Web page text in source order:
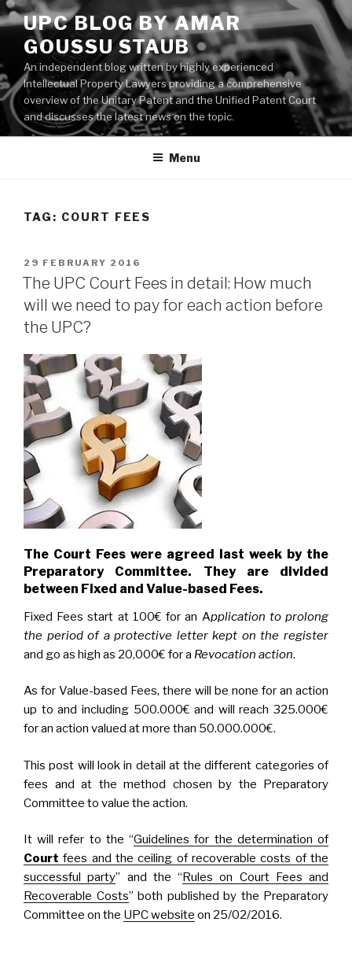
Skip
to
content
UPC BLOG BY AMAR
GOUSSU STAUB
An independent blog written by highly experienced
Intellectual Property Lawyers providing a comprehensive
overview of the Unitary Patent and the Unified Patent Court
and discusses the latest news on the topic.
Menu
TAG: COURT FEES
POSTED
ON
29 FEBRUARY 2016
The UPC Court Fees in detail: How much
will we need to pay for each action before
the UPC?
The Court Fees were agreed last week by the
Preparatory Committee. They are divided
between Fixed and Value-based Fees.
Fixed Fees start at 100€ for an Application to prolong
the period of a protective letter kept on the register
and go as high as 20,000€ for a Revocation action.
As for Value-based Fees, there will be none for an action
up to and including 500.000€ and will reach 325.000€
for an action valued at more than 50.000.000€.
This post will look in detail at the different categories of
fees and at the method chosen by the Preparatory
Committee to value the action.
It will refer to the “Guidelines for the determination of
Court fees and the ceiling of recoverable costs of the
successful party” and the “Rules on Court Fees and
Recoverable Costs” both published by the Preparatory
Committee on the UPC website on 25/02/2016.